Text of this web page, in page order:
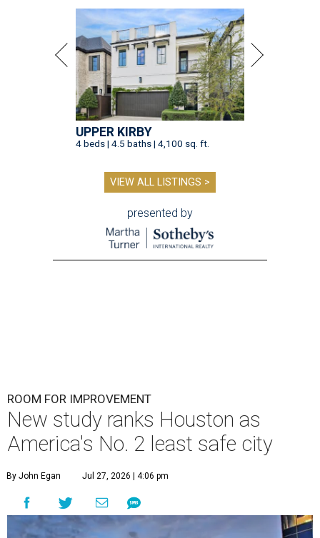
UPPER KIRBY
4 beds | 4.5 baths | 4,100 sq. ft.
VIEW ALL LISTINGS >
presented by
ROOM FOR IMPROVEMENT
New study ranks Houston as
America's No. 2 least safe city
By John Egan Jul 27, 2026 | 4:06 pm